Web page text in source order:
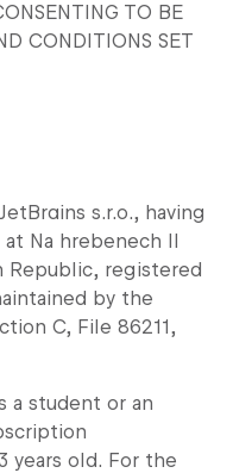
TO BE
CONDITIONS SET
s.r.o., having
Na hrebenech II
Republic, registered
by the
C, File 86211,
a student or an
years old. For the